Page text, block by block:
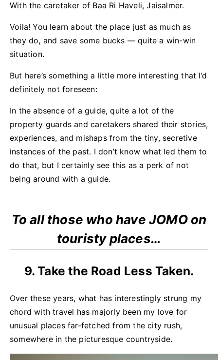
With the caretaker of Baa Ri Haveli, Jaisalmer.
Voila! You learn about the place just as much as
they do, and save some bucks — quite a win-win
situation.
But here’s something a little more interesting that I’d
definitely not foreseen:
In the absence of a guide, quite a lot of the
property guards and caretakers shared their stories,
experiences, and mishaps from the tiny, secretive
instances of the past. I don’t know what led them to
do that, but I certainly see this as a perk of not
being around with a guide.
To all those who have JOMO on
touristy places…
9. Take the Road Less Taken.
Over these years, what has interestingly strung my
chord with travel has majorly been my love for
unusual places far-fetched from the city rush,
somewhere in the picturesque countryside.